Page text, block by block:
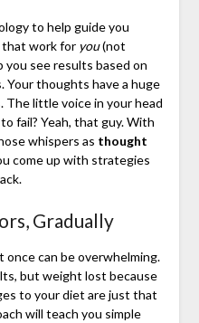
to help guide you
that work for you(not
you see results based on
Your thoughts have a huge
The little voice in your head
fail? Yeah, that guy. With
whispers as thought
come up with strategies
Gradually
once can be overwhelming.
but weight lost because
to your diet are just that
will teach you simple